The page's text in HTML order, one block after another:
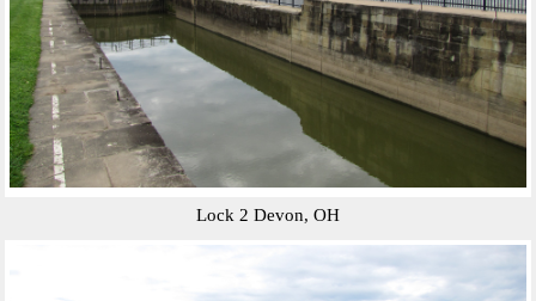
Lock 2 Devon, OH